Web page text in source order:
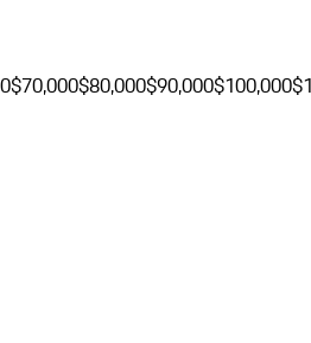
$70,000$80,000$90,000$100,000